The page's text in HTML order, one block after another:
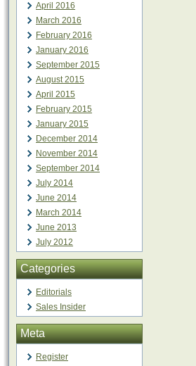
April 2016
March 2016
February 2016
January 2016
September 2015
August 2015
April 2015
February 2015
January 2015
December 2014
November 2014
September 2014
July 2014
June 2014
March 2014
June 2013
July 2012
Categories
Editorials
Sales Insider
Meta
Register